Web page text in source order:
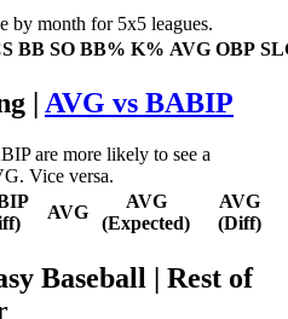
by month for 5x5 leagues.
BB SO BB% K% AVG OBP
| AVG vs BABIP
are more likely to see a
Vice versa.
AVG
AVG
(Expected)
AVG
(Diff)
Baseball
| Rest of